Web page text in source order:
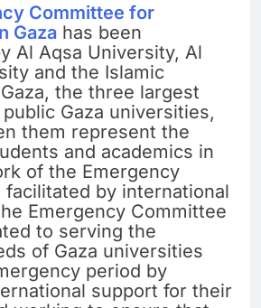
Committee for
Gaza has been
Al Aqsa University, Al
and the Islamic
the three largest
Gaza universities,
them represent the
and academics in
of the Emergency
facilitated by international
Emergency Committee
to serving the
of Gaza universities
period by
support for their